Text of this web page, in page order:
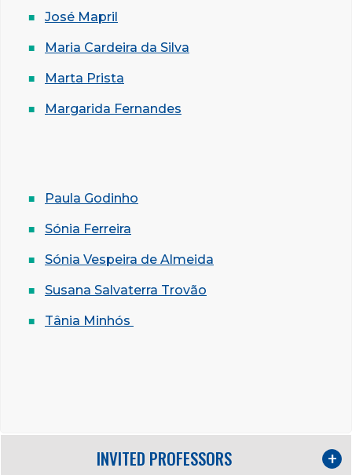
José Mapril
Maria Cardeira da Silva
Marta Prista
Margarida Fernandes
Paula Godinho
Sónia Ferreira
Sónia Vespeira de Almeida
Susana Salvaterra Trovão
Tânia Minhós
INVITED PROFESSORS